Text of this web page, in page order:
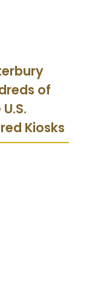
of
Kiosks